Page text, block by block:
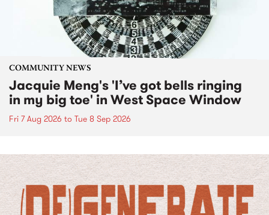
COMMUNITY NEWS
Jacquie Meng's 'I’ve got bells ringing
in my big toe' in West Space Window
Fri 7 Aug 2026 to Tue 8 Sep 2026